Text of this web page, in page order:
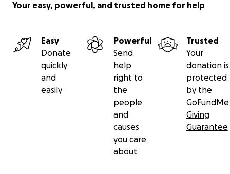
Your easy, powerful, and trusted home for help
Easy
Donate
quickly
and
easily
Powerful
Send
help
right to
the
people
and
causes
you care
about
Trusted
Your
donation is
protected
by the
GoFundMe
Giving
Guarantee